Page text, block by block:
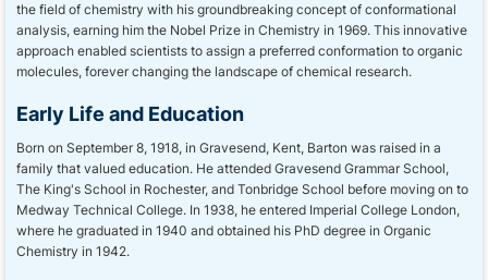
the field of chemistry with his groundbreaking concept of conformational
analysis, earning him the Nobel Prize in Chemistry in 1969. This innovative
approach enabled scientists to assign a preferred conformation to organic
molecules, forever changing the landscape of chemical research.
Early Life and Education
Born on September 8, 1918, in Gravesend, Kent, Barton was raised in a
family that valued education. He attended Gravesend Grammar School,
The King's School in Rochester, and Tonbridge School before moving on to
Medway Technical College. In 1938, he entered Imperial College London,
where he graduated in 1940 and obtained his PhD degree in Organic
Chemistry in 1942.